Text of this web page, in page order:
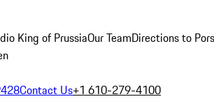
King of PrussiaOur TeamDirections to
Contact Us+1 610-279-4100